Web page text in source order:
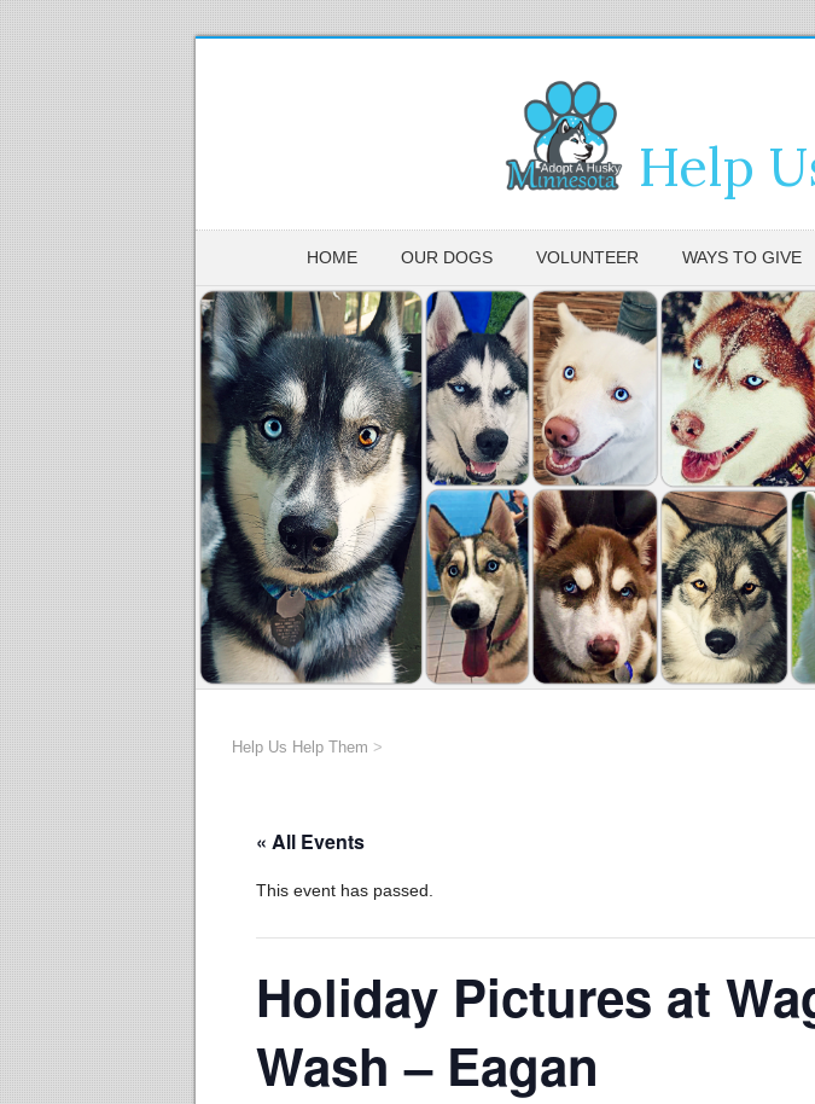
Help
HOME OUR DOGS VOLUNTEER WAYS TO GIVE
Help Us Help Them >
« All Events
This event has passed.
Holiday Pictures at
Wash – Eagan